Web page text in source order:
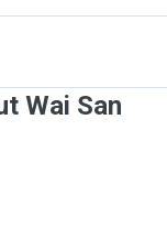
Wai San